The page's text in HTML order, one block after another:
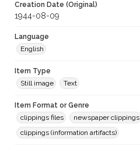
Creation Date (Original)
1944-08-09
Language
English
Item Type
Still image
Text
Item Format or Genre
clippings files
newspaper clippings
clippings (information artifacts)